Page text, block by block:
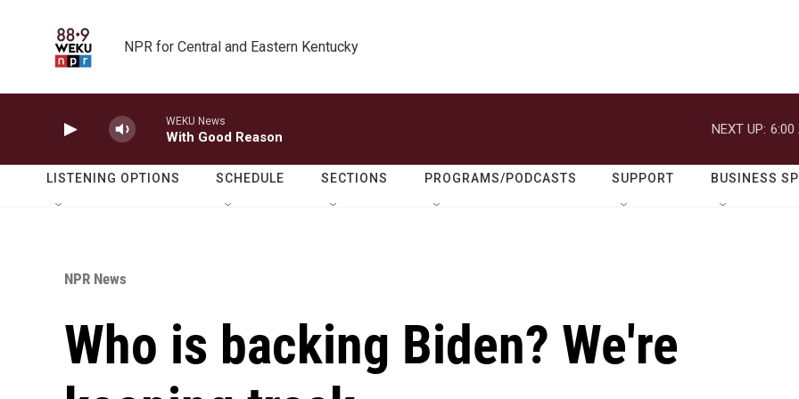
NPR for Central and Eastern Kentucky
WEKU News
With Good Reason
NEXT UP: 6:00
LISTENING OPTIONS SCHEDULE SECTIONS PROGRAMS/PODCASTS SUPPORT BUSINESS
NPR News
Who is backing Biden? We're